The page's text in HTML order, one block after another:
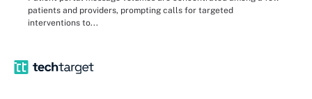
patients and providers, prompting calls for targeted
interventions to...